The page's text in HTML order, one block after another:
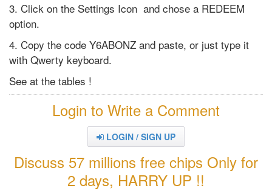
3. Click on the Settings Icon and chose a REDEEM
option.
4. Copy the code Y6ABONZ and paste, or just type it
with Qwerty keyboard.
See at the tables !
Login to Write a Comment
LOGIN / SIGN UP
Discuss 57 millions free chips Only for
2 days, HARRY UP !!